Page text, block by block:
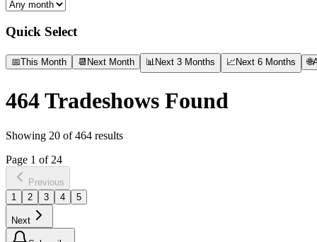
Quick Select
📅This Month 📆 Next Month 📊 Next 3 Months 📈 Next 6 Months 🌐
464Tradeshows Found
Showing 20 of464 results
Page 1 of 24
Previous
1
2 3 4 5
Next